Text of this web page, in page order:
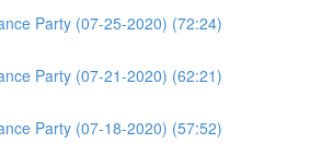
Party (07-25-2020) (72:24)
Party (07-21-2020) (62:21)
Party (07-18-2020) (57:52)